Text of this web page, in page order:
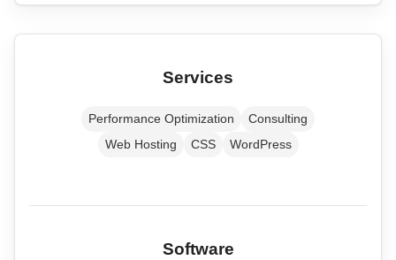
Services
Performance Optimization
Consulting
Web Hosting
CSS WordPress
Software